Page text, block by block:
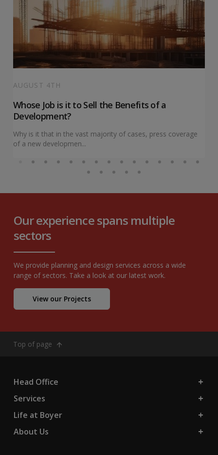
AUGUST 4TH
Whose Job is it to Sell the Benefits of a
Development?
Why is it that in the vast majority of cases, press coverage
of a new developmen...
Our experience spans multiple
sectors
We provide planning and design services across a wide
range of sectors. Take a look at our latest work.
View our Projects
Top of page
Head Office
Services
Life at Boyer
About Us